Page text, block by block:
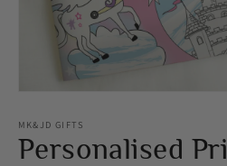
1
in
modal
MK&JD GIFTS
Personalised